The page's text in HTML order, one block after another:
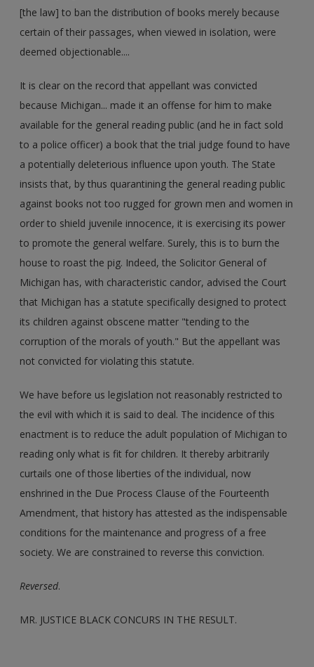
[the law] to ban the distribution of books merely because
certain of their passages, when viewed in isolation, were
deemed objectionable....
It is clear on the record that appellant was convicted
because Michigan... made it an offense for him to make
available for the general reading public (and he in fact sold
to a police officer) a book that the trial judge found to have
a potentially deleterious influence upon youth. The State
insists that, by thus quarantining the general reading public
against books not too rugged for grown men and women in
order to shield juvenile innocence, it is exercising its power
to promote the general welfare. Surely, this is to burn the
house to roast the pig. Indeed, the Solicitor General of
Michigan has, with characteristic candor, advised the Court
that Michigan has a statute specifically designed to protect
its children against obscene matter "tending to the
corruption of the morals of youth." But the appellant was
not convicted for violating this statute.
We have before us legislation not reasonably restricted to
the evil with which it is said to deal. The incidence of this
enactment is to reduce the adult population of Michigan to
reading only what is fit for children. It thereby arbitrarily
curtails one of those liberties of the individual, now
enshrined in the Due Process Clause of the Fourteenth
Amendment, that history has attested as the indispensable
conditions for the maintenance and progress of a free
society. We are constrained to reverse this conviction.
Reversed.
MR. JUSTICE BLACK CONCURS IN THE RESULT.